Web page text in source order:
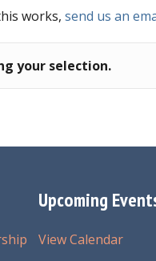
works, send us an
your selection.
Upcoming
View Calendar